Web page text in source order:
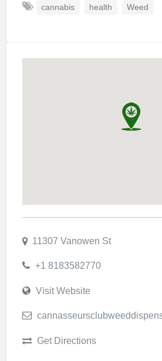
cannabis health Weed
11307 Vanowen St
+1 8183582770
Visit Website
Get Directions